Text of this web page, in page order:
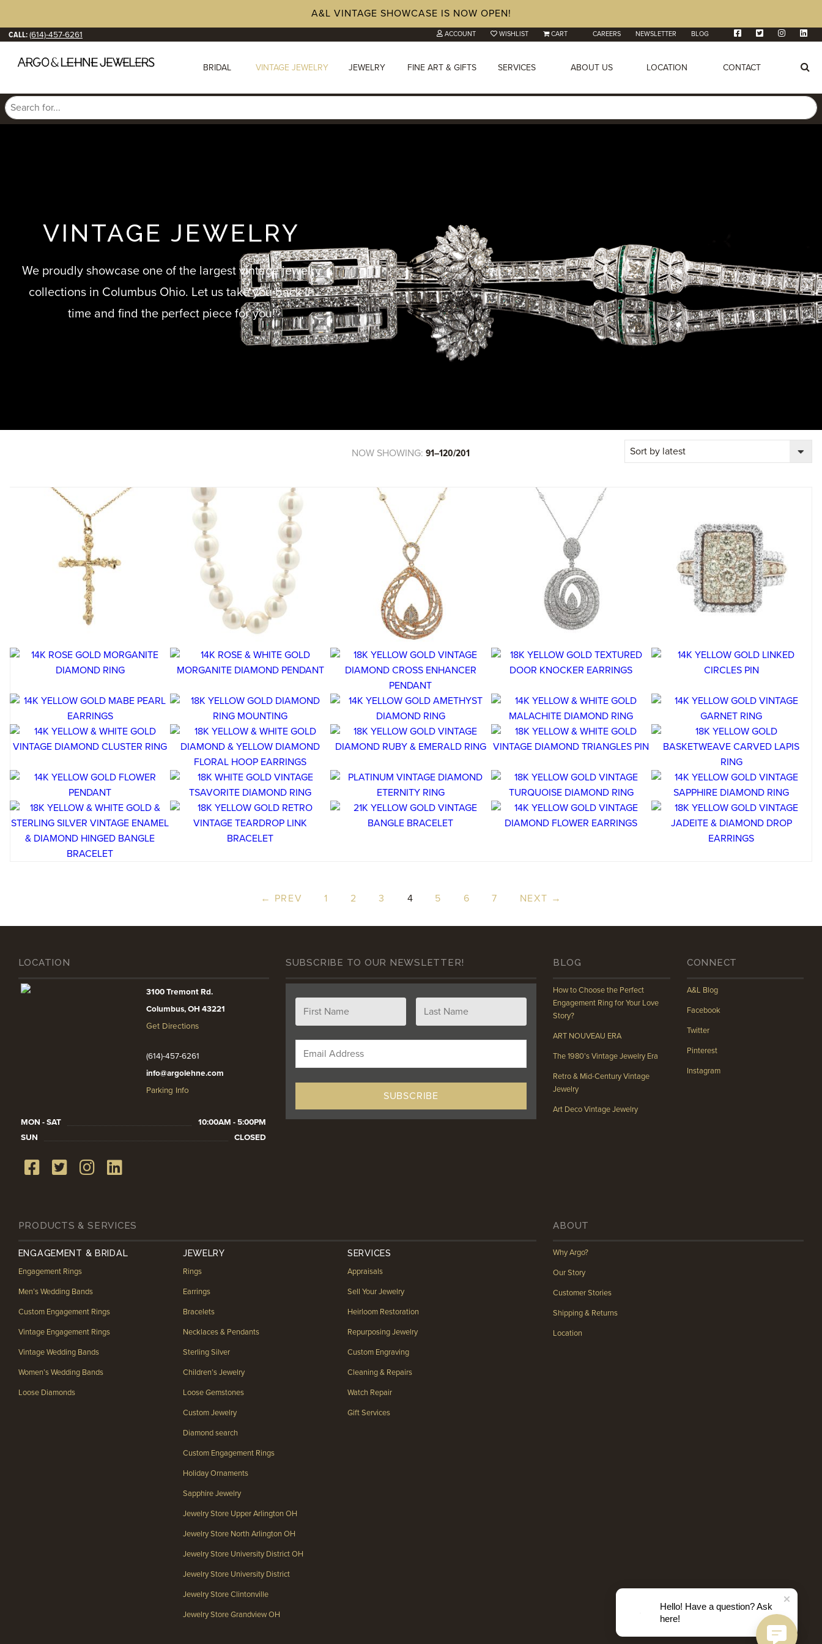
A&L VINTAGE SHOWCASE IS NOW OPEN!
CALL:(614)-457-6261 ACCOUNT WISHLIST CART CAREERS NEWSLETTER BLOG
BRIDAL VINTAGE JEWELRY JEWELRY FINE ART & GIFTS SERVICES ABOUT US LOCATION CONTACT
VINTAGE JEWELRY
We proudly showcase one of the largest vintage jewelry
collections in Columbus Ohio. Let us take you back in
time and find the perfect piece for you!
NOW SHOWING:91–120/201
← PREV 1 2 3 4 5 6 7 NEXT →
LOCATION
3100 Tremont Rd.
Columbus, OH 43221
Get Directions
(614)-457-6261
info@argolehne.com
Parking Info
MON - SAT
10:00AM - 5:00PM
SUN
CLOSED
SUBSCRIBE TO OUR NEWSLETTER! BLOG
How to Choose the Perfect
Engagement Ring for Your Love
Story?
ART NOUVEAU ERA
The 1980’s Vintage Jewelry Era
Retro & Mid-Century Vintage
Jewelry
Art Deco Vintage Jewelry
CONNECT
A&L Blog
Facebook
Twitter
Pinterest
Instagram
PRODUCTS & SERVICES
ENGAGEMENT & BRIDAL
Engagement Rings
Men’s Wedding Bands
Custom Engagement Rings
Vintage Engagement Rings
Vintage Wedding Bands
Women’s Wedding Bands
Loose Diamonds
JEWELRY
Rings
Earrings
Bracelets
Necklaces & Pendants
Sterling Silver
Children’s Jewelry
Loose Gemstones
Custom Jewelry
Diamond search
Custom Engagement Rings
Holiday Ornaments
Sapphire Jewelry
Jewelry Store Upper Arlington OH
Jewelry Store North Arlington OH
Jewelry Store University District OH
Jewelry Store University District
Jewelry Store Clintonville
Jewelry Store Grandview OH
SERVICES
Appraisals
Sell Your Jewelry
Heirloom Restoration
Repurposing Jewelry
Custom Engraving
Cleaning & Repairs
Watch Repair
Gift Services
ABOUT
Why Argo?
Our Story
Customer Stories
Shipping & Returns
Location
Hello! Have a question? Ask
here!